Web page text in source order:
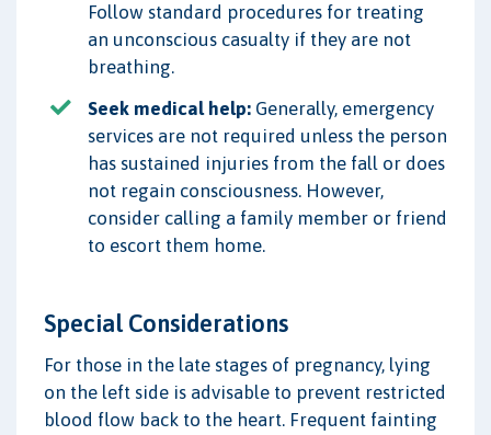
Follow standard procedures for treating
an unconscious casualty if they are not
breathing.
Seek medical help: Generally, emergency
services are not required unless the person
has sustained injuries from the fall or does
not regain consciousness. However,
consider calling a family member or friend
to escort them home.
Special Considerations
For those in the late stages of pregnancy, lying
on the left side is advisable to prevent restricted
blood flow back to the heart. Frequent fainting